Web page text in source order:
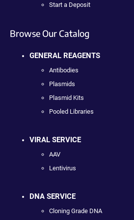
Start a Deposit
Browse Our Catalog
GENERAL REAGENTS
Antibodies
Plasmids
Plasmid Kits
Pooled Libraries
VIRAL SERVICE
AAV
Lentivirus
DNA SERVICE
Cloning Grade DNA